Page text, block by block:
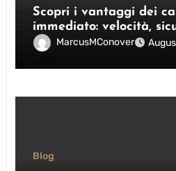
Scopri i vantaggi dei
immediato: velocità,
praticiMarcusMConover
Blog